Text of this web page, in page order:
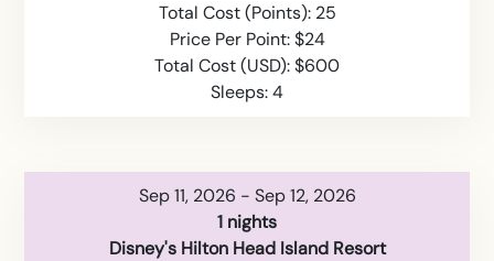
Total Cost (Points): 25
Price Per Point: $24
Total Cost (USD): $600
Sleeps: 4
Sep 11, 2026 - Sep 12, 2026
1 nights
Disney's Hilton Head Island Resort